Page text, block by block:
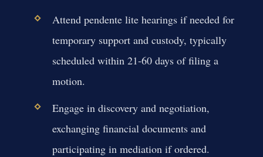
Attend pendente lite hearings if needed for
temporary support and custody, typically
scheduled within 21-60 days of filing a
motion.
Engage in discovery and negotiation,
exchanging financial documents and
participating in mediation if ordered.